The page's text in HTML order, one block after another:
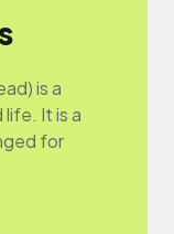
is a
It is a
for